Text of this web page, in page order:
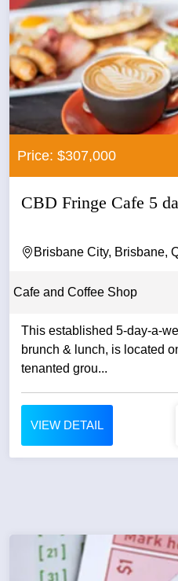
Price: $307,000
CBD Fringe Cafe 5
Brisbane City, Brisbane,
Cafe and Coffee Shop
This established 5-day-a-
brunch & lunch, is located
tenanted grou...
VIEW DETAIL